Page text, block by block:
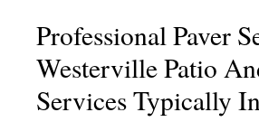
Professional Paver
Westerville Patio
Services Typically